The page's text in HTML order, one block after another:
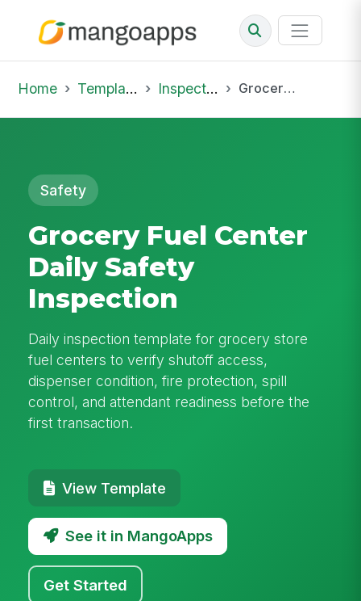
Home Template Library Inspections Grocery Fuel Center Daily Safety Inspection
Safety
Grocery Fuel Center
Daily Safety
Inspection
Daily inspection template for grocery store
fuel centers to verify shutoff access,
dispenser condition, fire protection, spill
control, and attendant readiness before the
first transaction.
View Template
See it in MangoApps
Get Started